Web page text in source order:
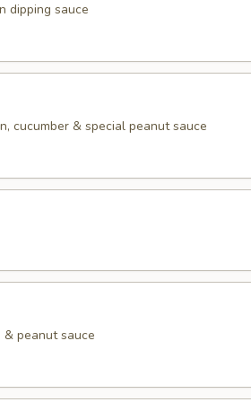
dipping sauce
cucumber & special peanut sauce
& peanut sauce